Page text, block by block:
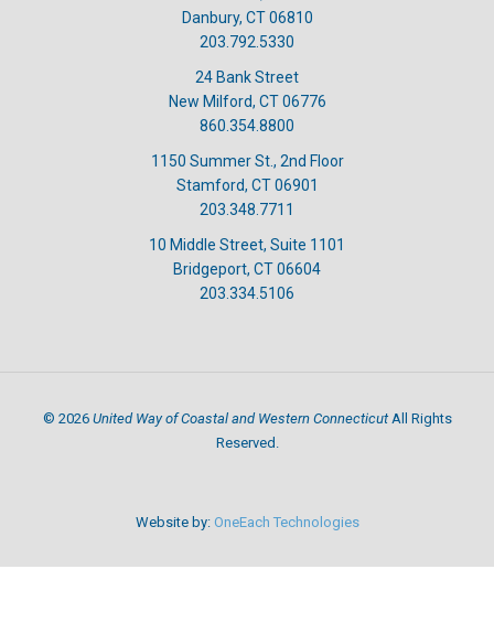
Danbury, CT 06810
203.792.5330
24 Bank Street
New Milford, CT 06776
860.354.8800
1150 Summer St., 2nd Floor
Stamford, CT 06901
203.348.7711
10 Middle Street, Suite 1101
Bridgeport, CT 06604
203.334.5106
© 2026 United Way of Coastal and Western ConnecticutAll Rights
Reserved.
Website by: OneEach Technologies